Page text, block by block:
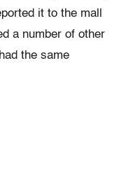
it to the mall
a number of other
the same